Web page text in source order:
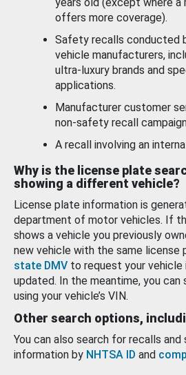
offers more coverage).
Safety recalls conducted
vehicle manufacturers,
ultra-luxury brands and
applications.
Manufacturer customer
non-safety recall
A recall involving an
Why is the license plate
showing a different vehicle?
License plate information is
department of motor vehicles. If
shows a vehicle you previously
new vehicle with the same license
state DMV to request your
updated. In the meantime, you can
using your vehicle’s VIN.
Other search options,
You can also search for recalls
information by NHTSA ID and